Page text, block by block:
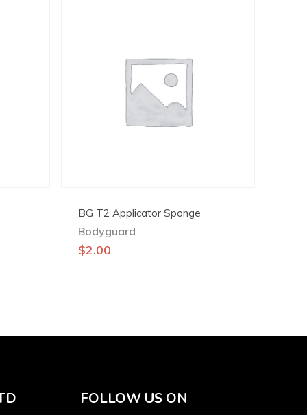
BG T2 Applicator Sponge
Bodyguard
$2.00
FOLLOW US ON